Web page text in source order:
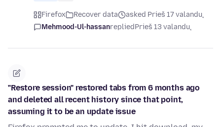
Firefox Recover data
asked Prieš 17 valandų
Mehmood-Ul-hassanrepliedPrieš 13 valandų
"Restore session" restored tabs from 6 months ago
and deleted all recent history since that point,
assuming it to be an update issue